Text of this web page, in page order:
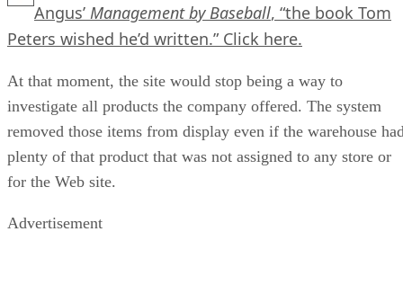
Angus’ Management by Baseball, “the book Tom
Peters wished he’d written.” Click here.
At that moment, the site would stop being a way to
investigate all products the company offered. The system
removed those items from display even if the warehouse
plenty of that product that was not assigned to any store or
for the Web site.
Advertisement